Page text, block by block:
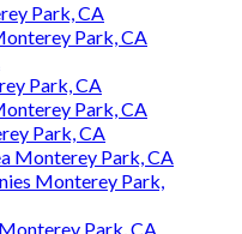
Park, CA
Park, CA
Park, CA
Park, CA
Park, CA
Monterey Park, CA
Monterey Park,
Park, CA